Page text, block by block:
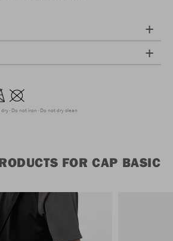
dry Do not iron Do not dry clean
FOR CAP BASIC